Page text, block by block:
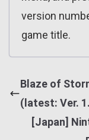
version
game title.
Blaze of
(latest: Ver.
[Japan]